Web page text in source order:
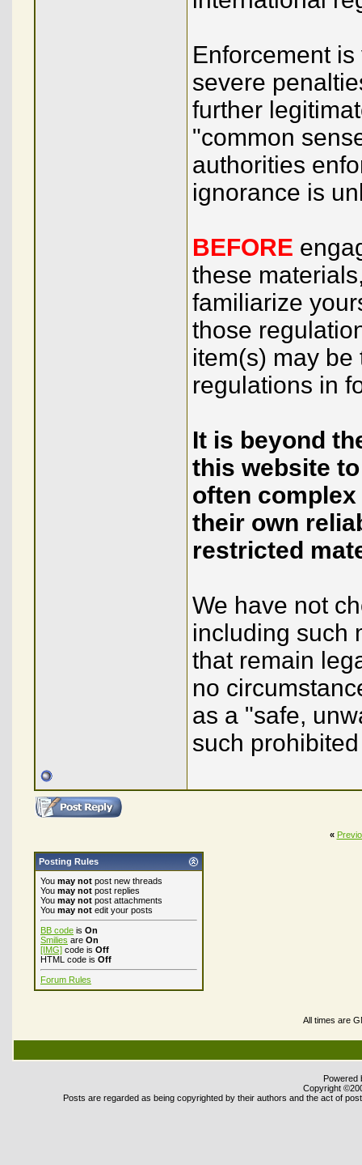
Enforcement
severe
further
"common
authorities
ignorance is
BEFORE
these
familiarize
those
item(s) may
regulations in
It is beyond
this website
often
their own
restricted
We have not
including such
that remain
no
as a "safe,
such
«
Posting Rules
You may not post new threads
You may not post replies
You may not post attachments
You may not edit your posts
BB code is On
Smilies are On
[IMG] code is Off
HTML code is Off
Forum Rules
All times are
Powered
Copyright
Posts are regarded as being copyrighted by their authors and the act of